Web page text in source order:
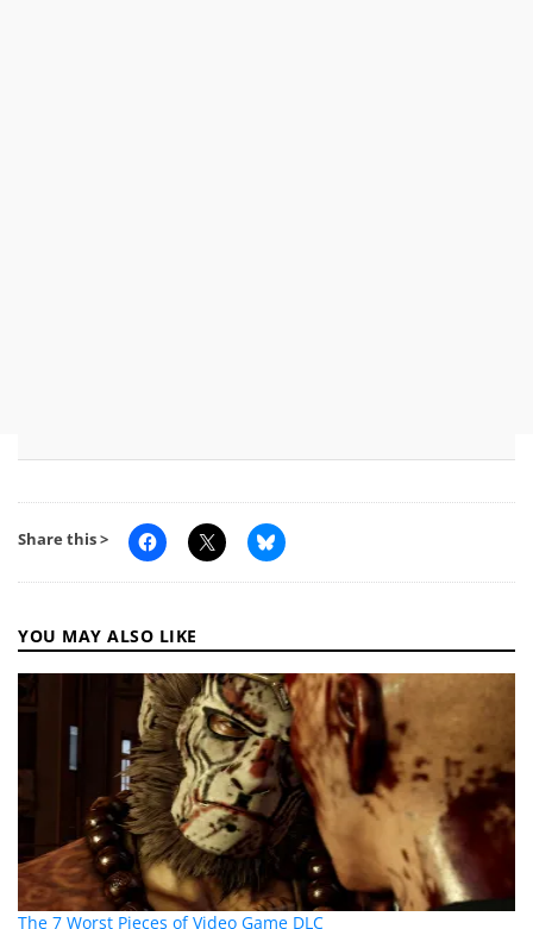
Share this >
YOU MAY ALSO LIKE
The 7 Worst Pieces of Video Game DLC